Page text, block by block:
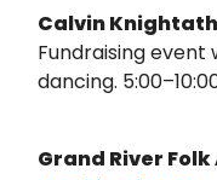
Calvin
Fundraising
dancing.
Grand River